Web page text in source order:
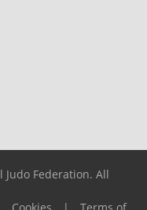
Federation. All